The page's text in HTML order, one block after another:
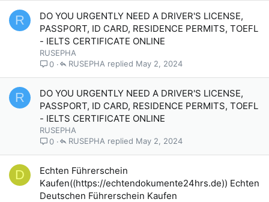
R
DO YOU URGENTLY NEED A DRIVER'S LICENSE,
PASSPORT, ID CARD, RESIDENCE PERMITS, TOEFL
- IELTS CERTIFICATE ONLINE
RUSEPHA
0
May 2, 2024
RUSEPHA
R
DO YOU URGENTLY NEED A DRIVER'S LICENSE,
PASSPORT, ID CARD, RESIDENCE PERMITS, TOEFL
- IELTS CERTIFICATE ONLINE
RUSEPHA
0
May 2, 2024
RUSEPHA
D
Echten Führerschein
Kaufen((https://echtendokumente24hrs.de)) Echten
Deutschen Führerschein Kaufen